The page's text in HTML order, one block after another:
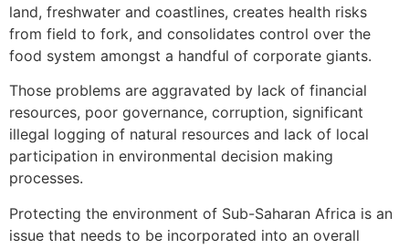
land, freshwater and coastlines, creates health risks
from field to fork, and consolidates control over the
food system amongst a handful of corporate giants.
Those problems are aggravated by lack of financial
resources, poor governance, corruption, significant
illegal logging of natural resources and lack of local
participation in environmental decision making
processes.
Protecting the environment of Sub-Saharan Africa is an
issue that needs to be incorporated into an overall